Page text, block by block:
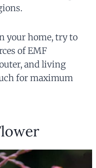
your home, try to
of EMF
and living
for maximum